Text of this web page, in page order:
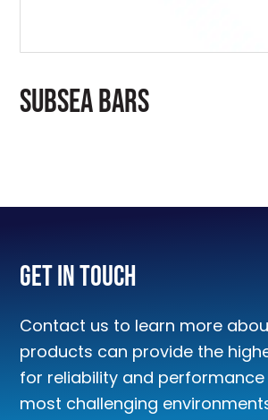
SUBSEA BARS
Get In Touch
Contact us to learn more
products can provide the
for reliability and performance
most challenging